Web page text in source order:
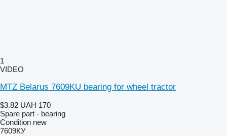
1
VIDEO
MTZ Belarus 7609KU bearing for wheel tractor
$3.82 UAH 170
Spare part - bearing
Condition new
7609КУ